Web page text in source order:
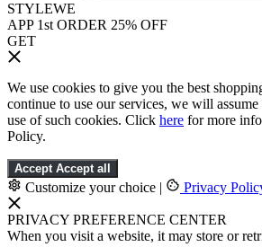
STYLEWE
APP 1st ORDER 25% OFF
GET
We use cookies to give you the best
continue to use our services, we will
use of such cookies. Click here for more
Policy.
Accept Accept all
Customize your choice | Privacy
PRIVACY PREFERENCE CENTER
When you visit a website, it may store or